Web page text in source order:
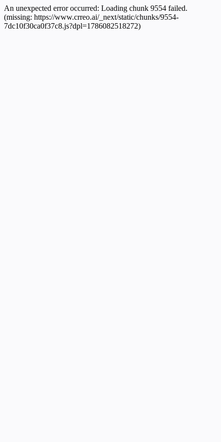
An unexpected error occurred: Loading chunk 9554 failed.
(missing: https://www.crreo.ai/_next/static/chunks/9554-
7dc10f30ca0f37c8.js?dpl=1786082518272)